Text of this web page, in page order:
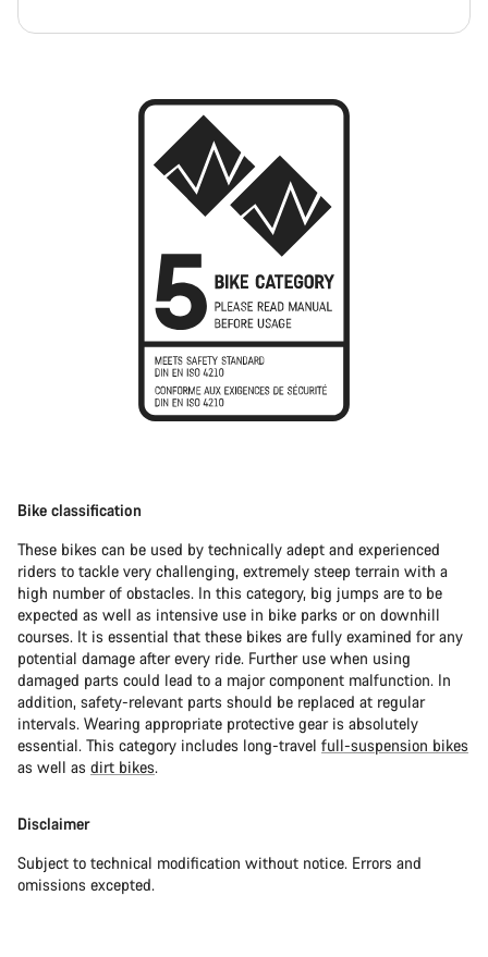
Bike classification
These bikes can be used by technically adept and experienced
riders to tackle very challenging, extremely steep terrain with a
high number of obstacles. In this category, big jumps are to be
expected as well as intensive use in bike parks or on downhill
courses. It is essential that these bikes are fully examined for any
potential damage after every ride. Further use when using
damaged parts could lead to a major component malfunction. In
addition, safety-relevant parts should be replaced at regular
intervals. Wearing appropriate protective gear is absolutely
essential. This category includes long-travel full-suspension bikes
as well as dirt bikes.
Disclaimer
Subject to technical modification without notice. Errors and
omissions excepted.